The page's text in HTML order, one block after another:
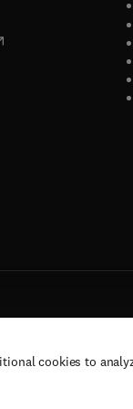
cookies to
new tab/window
in new tab/window
new tab/window
new tab/window
rights are reserved,